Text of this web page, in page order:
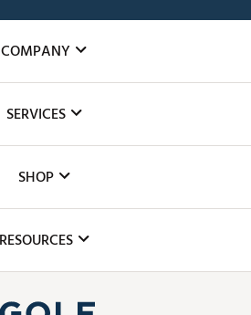
COMPANY
The DICK'S Foundation
Inclusion
SERVICES
Club Repair
Simulator Rentals
In-Store Events
SHOP
Top Brands
RESOURCES